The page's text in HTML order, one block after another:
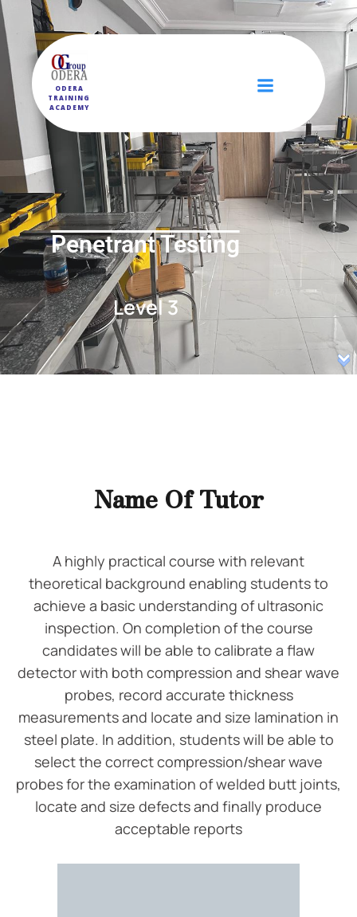
ODERA
TRAINING
ACADEMY
Level 3
Penetrant Testing
Name Of Tutor
A highly practical course with relevant
theoretical background enabling students to
achieve a basic understanding of ultrasonic
inspection. On completion of the course
candidates will be able to calibrate a flaw
detector with both compression and shear wave
probes, record accurate thickness
measurements and locate and size lamination in
steel plate. In addition, students will be able to
select the correct compression/shear wave
probes for the examination of welded butt joints,
locate and size defects and finally produce
acceptable reports